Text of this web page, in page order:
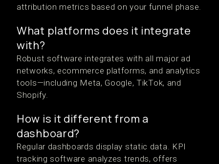
attribution metrics based on your funnel phase.
What platforms does it integrate
with?
Robust software integrates with all major ad
networks, ecommerce platforms, and analytics
tools—including Meta, Google, TikTok, and
Shopify.
How is it different from a
dashboard?
Regular dashboards display static data. KPI
tracking software analyzes trends, offers